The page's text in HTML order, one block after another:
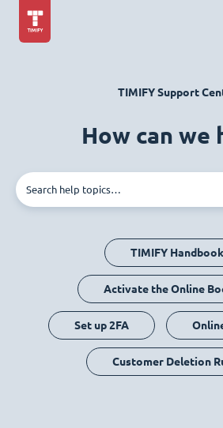
TIMIFY Support
How can we
TIMIFY Handbook
Activate the Online
Set up 2FA
Customer Deletion